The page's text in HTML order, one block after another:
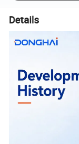
Details